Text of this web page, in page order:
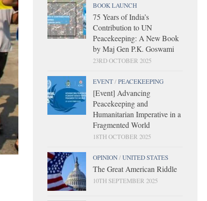
BOOK LAUNCH
75 Years of India’s
Contribution to UN
Peacekeeping: A New Book
by Maj Gen P.K. Goswami
23RD OCTOBER 2025
EVENT/PEACEKEEPING
[Event] Advancing
Peacekeeping and
Humanitarian Imperative in a
Fragmented World
18TH OCTOBER 2025
OPINION/UNITED STATES
The Great American Riddle
10TH SEPTEMBER 2025